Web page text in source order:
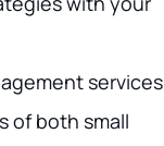
services
of both small